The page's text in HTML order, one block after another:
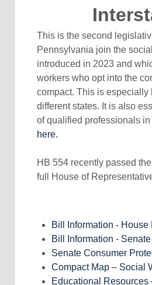
This is the second
Pennsylvania join the
introduced in 2023 and
workers who opt into the
compact. This is especially
different states. It is also
of qualified professionals in
here.
HB 554 recently passed
full House of
Bill Information - House
Bill Information -
Senate Consumer
Compact Map – Social
Educational